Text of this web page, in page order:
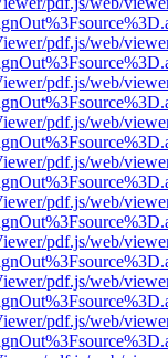
pdf.js/web/
pdf.js/web/
pdf.js/web/
pdf.js/web/
pdf.js/web/
pdf.js/web/
pdf.js/web/
pdf.js/web/